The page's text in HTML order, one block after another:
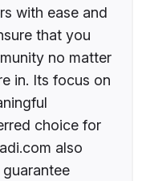
with ease and
that you
no matter
in. Its focus on
choice for
also